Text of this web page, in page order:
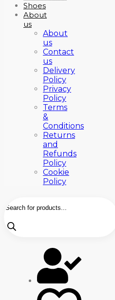
Shoes
About
us
About
us
Contact
us
Delivery
Policy
Privacy
Policy
Terms
&
Conditions
Returns
and
Refunds
Policy
Cookie
Policy
search